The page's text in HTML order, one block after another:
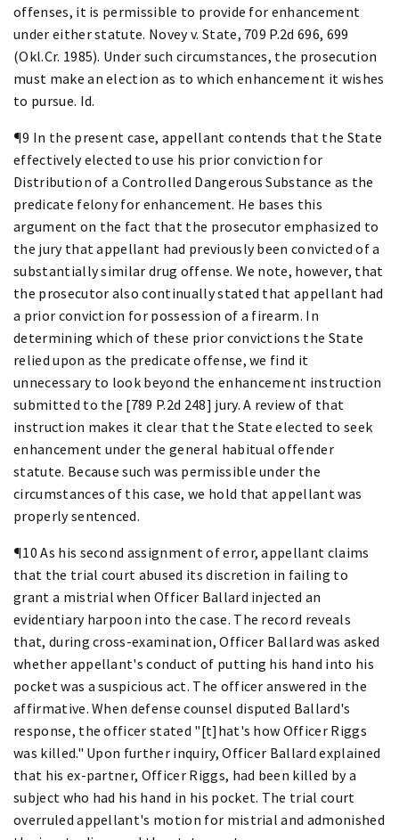
offenses, it is permissible to provide for enhancement
under either statute. Novey v. State, 709 P.2d 696, 699
(Okl.Cr. 1985). Under such circumstances, the prosecution
must make an election as to which enhancement it wishes
to pursue. Id.
¶9 In the present case, appellant contends that the State
effectively elected to use his prior conviction for
Distribution of a Controlled Dangerous Substance as the
predicate felony for enhancement. He bases this
argument on the fact that the prosecutor emphasized to
the jury that appellant had previously been convicted of a
substantially similar drug offense. We note, however, that
the prosecutor also continually stated that appellant had
a prior conviction for possession of a firearm. In
determining which of these prior convictions the State
relied upon as the predicate offense, we find it
unnecessary to look beyond the enhancement instruction
submitted to the [789 P.2d 248] jury. A review of that
instruction makes it clear that the State elected to seek
enhancement under the general habitual offender
statute. Because such was permissible under the
circumstances of this case, we hold that appellant was
properly sentenced.
¶10 As his second assignment of error, appellant claims
that the trial court abused its discretion in failing to
grant a mistrial when Officer Ballard injected an
evidentiary harpoon into the case. The record reveals
that, during cross-examination, Officer Ballard was asked
whether appellant's conduct of putting his hand into his
pocket was a suspicious act. The officer answered in the
affirmative. When defense counsel disputed Ballard's
response, the officer stated "[t]hat's how Officer Riggs
was killed." Upon further inquiry, Officer Ballard explained
that his ex-partner, Officer Riggs, had been killed by a
subject who had his hand in his pocket. The trial court
overruled appellant's motion for mistrial and admonished